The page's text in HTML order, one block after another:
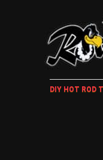
DIY HOT ROD